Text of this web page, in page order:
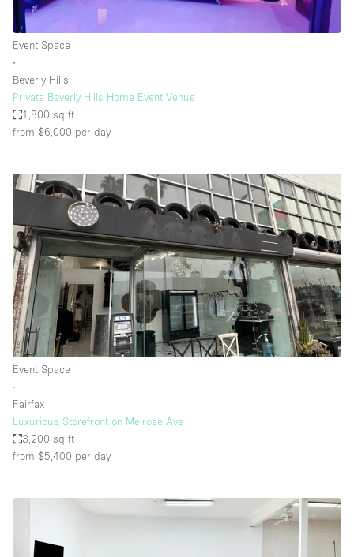
Event Space
∙
Beverly Hills
Private Beverly Hills Home Event Venue
1,800 sq ft
from $6,000 per day
Event Space
∙
Fairfax
Luxurious Storefront on Melrose Ave
3,200 sq ft
from $5,400 per day